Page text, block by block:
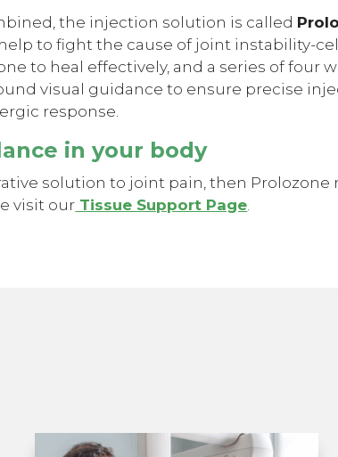
the injection solution is called
to fight the cause of joint instability-
to heal effectively, and a series of four
visual guidance to ensure precise
response.
in your body
solution to joint pain, then
visit our Tissue Support Page